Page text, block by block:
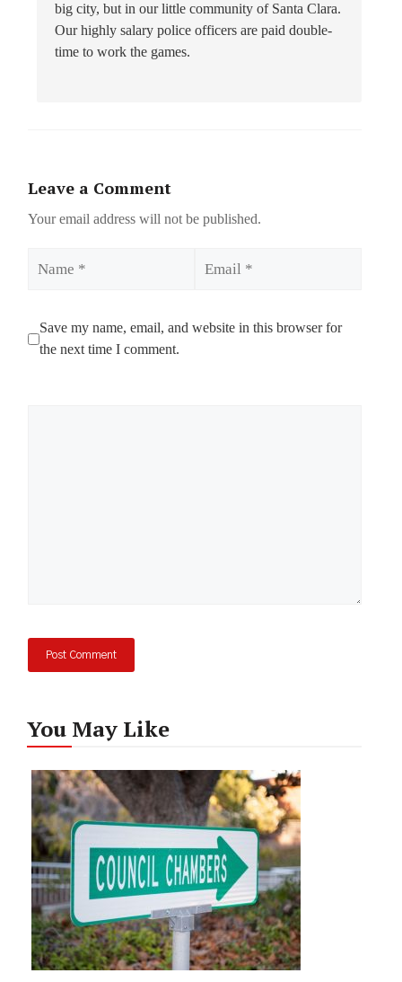
big city, but in our little community of Santa Clara.
Our highly salary police officers are paid double-
time to work the games.
Leave a Comment
Your email address will not be published.
Save my name, email, and website in this browser for
the next time I comment.
You May Like